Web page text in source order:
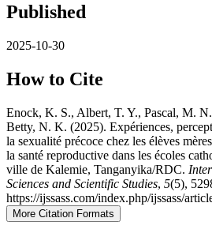
Published
2025-10-30
How to Cite
Enock, K. S., Albert, T. Y., Pascal, M.
Betty, N. K. (2025). Expériences,
la sexualité précoce chez les élèves
la santé reproductive dans les écoles
ville de Kalemie, Tanganyika/RDC.
Sciences and Scientific Studies, 5(5),
https://ijssass.com/index.php/ijssass/
More Citation Formats